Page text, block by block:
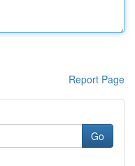
Report Page
Go